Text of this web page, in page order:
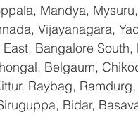
Mandya,
Vijayanagara,
Bangalore
Belgaum,
Raybag,
Bidar,